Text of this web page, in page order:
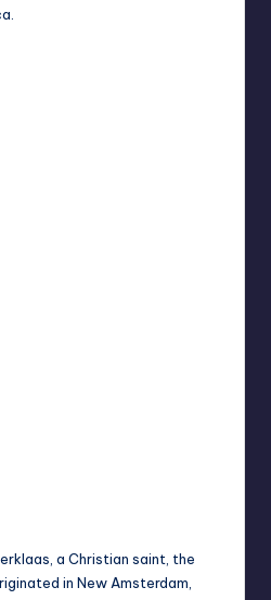
a Christian saint, the
in New Amsterdam,